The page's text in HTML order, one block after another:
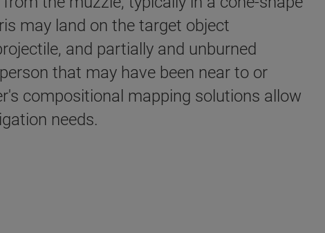
may land on the target object
and partially and unburned
that may have been near to or
compositional mapping solutions allow
needs.